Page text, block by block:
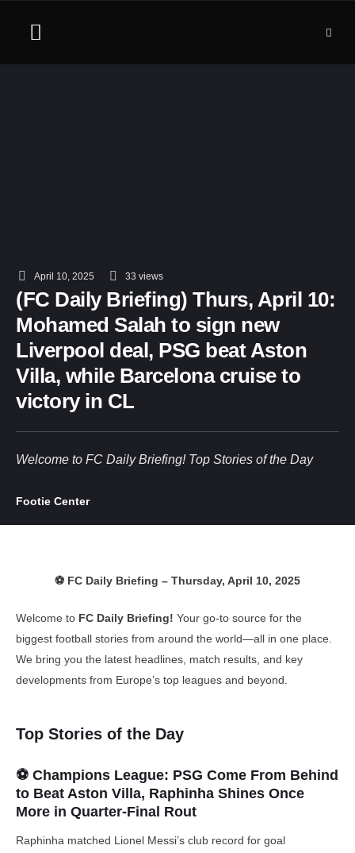
April 10, 2025 33 views
(FC Daily Briefing) Thurs, April 10:
Mohamed Salah to sign new
Liverpool deal, PSG beat Aston
Villa, while Barcelona cruise to
victory in CL
Welcome to FC Daily Briefing! Top Stories of the Day
Footie Center
⚽ FC Daily Briefing – Thursday, April 10, 2025
Welcome to FC Daily Briefing! Your go-to source for the
biggest football stories from around the world—all in one place.
We bring you the latest headlines, match results, and key
developments from Europe’s top leagues and beyond.
Top Stories of the Day
⚽ Champions League: PSG Come From Behind
to Beat Aston Villa, Raphinha Shines Once
More in Quarter-Final Rout
Raphinha matched Lionel Messi’s club record for goal